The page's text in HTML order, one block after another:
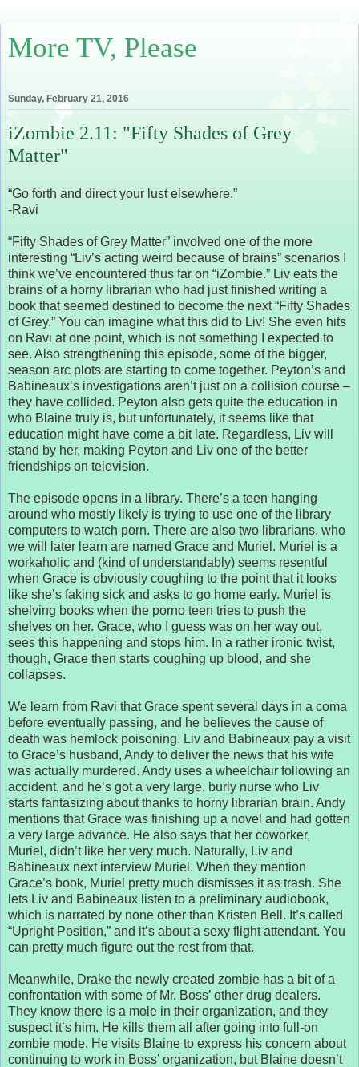
More TV, Please
Sunday, February 21, 2016
iZombie 2.11: "Fifty Shades of Grey
Matter"
“Go forth and direct your lust elsewhere.”
-Ravi
“Fifty Shades of Grey Matter” involved one of the more
interesting “Liv’s acting weird because of brains” scenarios I
think we’ve encountered thus far on “iZombie.” Liv eats the
brains of a horny librarian who had just finished writing a
book that seemed destined to become the next “Fifty Shades
of Grey.” You can imagine what this did to Liv! She even hits
on Ravi at one point, which is not something I expected to
see. Also strengthening this episode, some of the bigger,
season arc plots are starting to come together. Peyton’s and
Babineaux’s investigations aren’t just on a collision course –
they have collided. Peyton also gets quite the education in
who Blaine truly is, but unfortunately, it seems like that
education might have come a bit late. Regardless, Liv will
stand by her, making Peyton and Liv one of the better
friendships on television.
The episode opens in a library. There’s a teen hanging
around who mostly likely is trying to use one of the library
computers to watch porn. There are also two librarians, who
we will later learn are named Grace and Muriel. Muriel is a
workaholic and (kind of understandably) seems resentful
when Grace is obviously coughing to the point that it looks
like she’s faking sick and asks to go home early. Muriel is
shelving books when the porno teen tries to push the
shelves on her. Grace, who I guess was on her way out,
sees this happening and stops him. In a rather ironic twist,
though, Grace then starts coughing up blood, and she
collapses.
We learn from Ravi that Grace spent several days in a coma
before eventually passing, and he believes the cause of
death was hemlock poisoning. Liv and Babineaux pay a visit
to Grace’s husband, Andy to deliver the news that his wife
was actually murdered. Andy uses a wheelchair following an
accident, and he’s got a very large, burly nurse who Liv
starts fantasizing about thanks to horny librarian brain. Andy
mentions that Grace was finishing up a novel and had gotten
a very large advance. He also says that her coworker,
Muriel, didn’t like her very much. Naturally, Liv and
Babineaux next interview Muriel. When they mention
Grace’s book, Muriel pretty much dismisses it as trash. She
lets Liv and Babineaux listen to a preliminary audiobook,
which is narrated by none other than Kristen Bell. It’s called
“Upright Position,” and it’s about a sexy flight attendant. You
can pretty much figure out the rest from that.
Meanwhile, Drake the newly created zombie has a bit of a
confrontation with some of Mr. Boss’ other drug dealers.
They know there is a mole in their organization, and they
suspect it’s him. He kills them all after going into full-on
zombie mode. He visits Blaine to express his concern about
continuing to work in Boss’ organization, but Blaine doesn’t